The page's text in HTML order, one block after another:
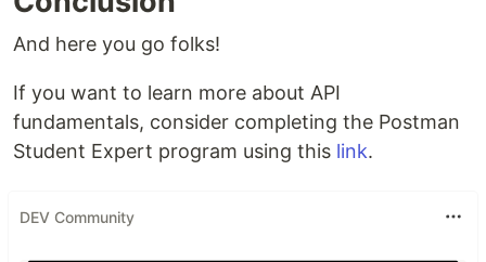
And here you go folks!
If you want to learn more about API
fundamentals, consider completing the Postman
Student Expert program using this link.
DEV Community